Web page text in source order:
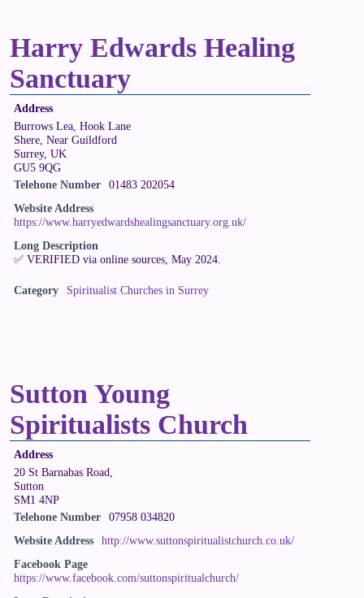
Harry Edwards Healing
Sanctuary
Address
Burrows Lea, Hook Lane
Shere, Near Guildford
Surrey, UK
GU5 9QG
Telehone Number
01483 202054
Website Address
https://www.harryedwardshealingsanctuary.org.uk/
Long Description
✅ VERIFIED via online sources, May 2024.
Category Spiritualist Churches in Surrey
Sutton Young
Spiritualists Church
Address
20 St Barnabas Road,
Sutton
SM1 4NP
Telehone Number
07958 034820
Website Address
http://www.suttonspiritualistchurch.co.uk/
Facebook Page
https://www.facebook.com/suttonspiritualchurch/